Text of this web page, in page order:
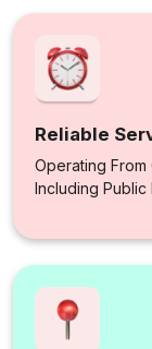
Reliable
Operating From
Including Public